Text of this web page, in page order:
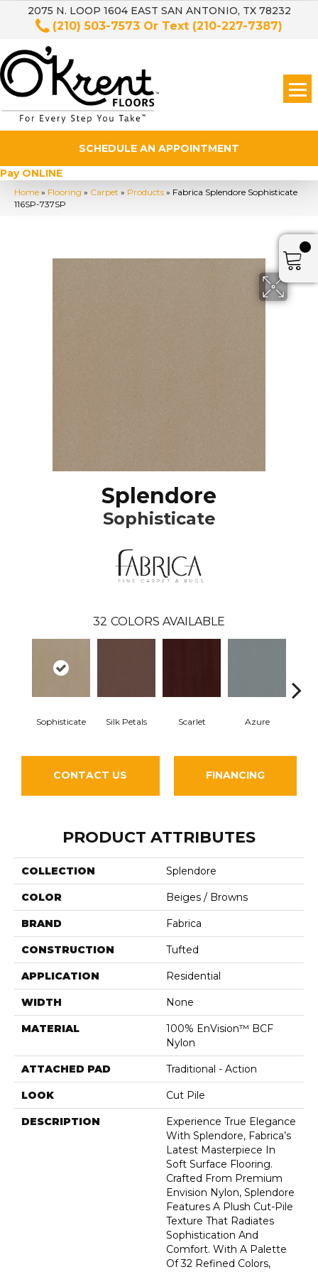
2075 N. LOOP 1604 EAST SAN ANTONIO, TX 78232
(210) 503-7573 Or Text (210-227-7387)
SCHEDULE AN APPOINTMENT
Pay ONLINE
Home » Flooring » Carpet » Products » Fabrica Splendore Sophisticate
116SP-737SP
Splendore
Sophisticate
32 COLORS AVAILABLE
Sophisticate Silk Petals Scarlet Azure
CONTACT US FINANCING
PRODUCT ATTRIBUTES
COLLECTION Splendore
COLOR Beiges / Browns
BRAND Fabrica
CONSTRUCTION Tufted
APPLICATION Residential
WIDTH None
MATERIAL
100% EnVision™ BCF
Nylon
ATTACHED PAD Traditional - Action
LOOK Cut Pile
DESCRIPTION
Experience True Elegance
With Splendore, Fabrica’s
Latest Masterpiece In
Soft Surface Flooring.
Crafted From Premium
Envision Nylon, Splendore
Features A Plush Cut-Pile
Texture That Radiates
Sophistication And
Comfort. With A Palette
Of 32 Refined Colors,